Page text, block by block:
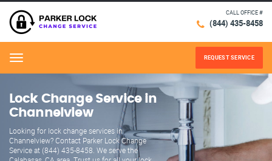
CALL OFFICE #
(844) 435-8458
Menu REQUEST SERVICE
Lock Change Service in
Channelview
Looking for lock change services in
Channelview? Contact Parker Lock Change
Service at (844) 435-8458. We serve the